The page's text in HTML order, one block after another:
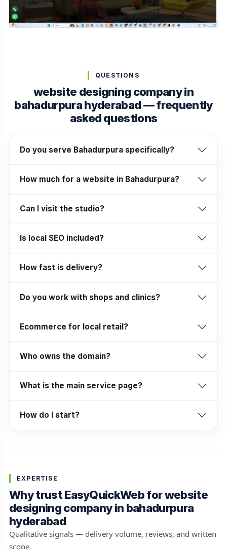
QUESTIONS
website designing company in
bahadurpura hyderabad — frequently
asked questions
Do you serve Bahadurpura specifically?
How much for a website in Bahadurpura?
Can I visit the studio?
Is local SEO included?
How fast is delivery?
Do you work with shops and clinics?
Ecommerce for local retail?
Who owns the domain?
What is the main service page?
How do I start?
EXPERTISE
Why trust EasyQuickWeb for website
designing company in bahadurpura
hyderabad
Qualitative signals — delivery volume, reviews, and written
scope.